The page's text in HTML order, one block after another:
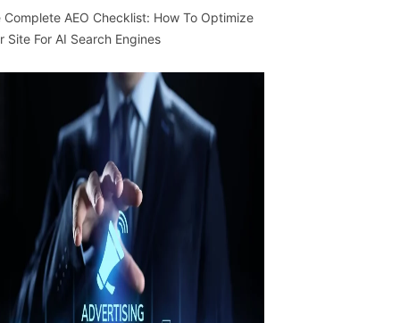
Complete AEO Checklist: How To Optimize
Site For AI Search Engines